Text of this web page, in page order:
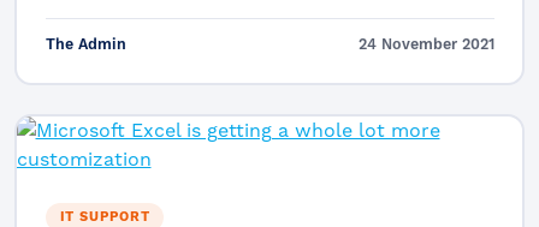
The Admin 24 November 2021
IT SUPPORT